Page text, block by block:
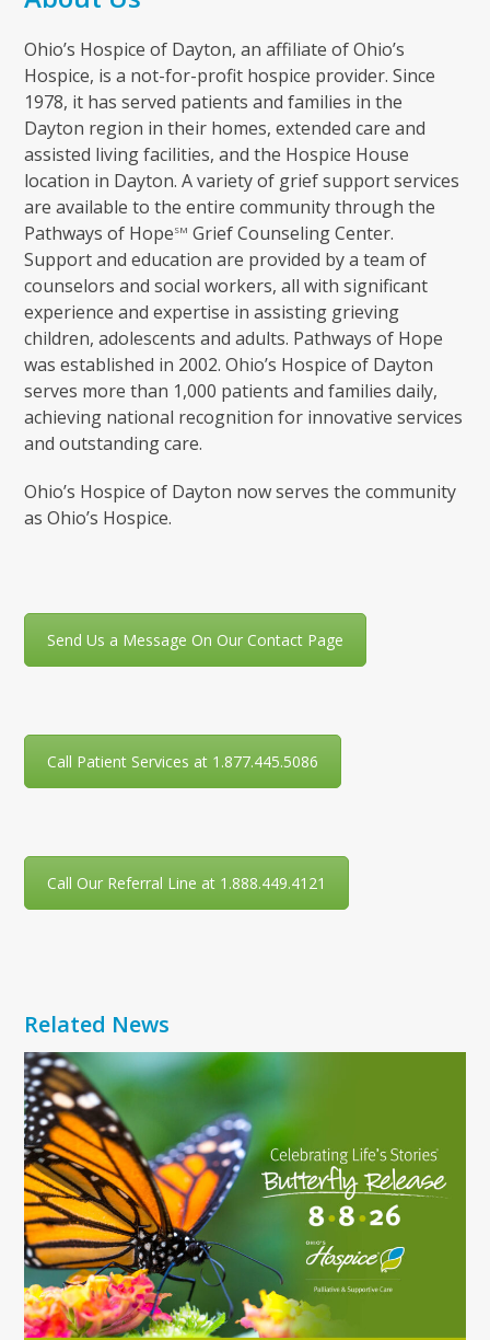
Ohio’s Hospice of Dayton, an affiliate of Ohio’s
Hospice, is a not-for-profit hospice provider. Since
1978, it has served patients and families in the
Dayton region in their homes, extended care and
assisted living facilities, and the Hospice House
location in Dayton. A variety of grief support services
are available to the entire community through the
Pathways of HopeSM Grief Counseling Center.
Support and education are provided by a team of
counselors and social workers, all with significant
experience and expertise in assisting grieving
children, adolescents and adults. Pathways of Hope
was established in 2002. Ohio’s Hospice of Dayton
serves more than 1,000 patients and families daily,
achieving national recognition for innovative services
and outstanding care.
Ohio’s Hospice of Dayton now serves the community
as Ohio’s Hospice.
Send Us a Message On Our Contact Page
Call Patient Services at 1.877.445.5086
Call Our Referral Line at 1.888.449.4121
Related News
Use
the
left
and
right
arrow
keys
to
access
the
carousel